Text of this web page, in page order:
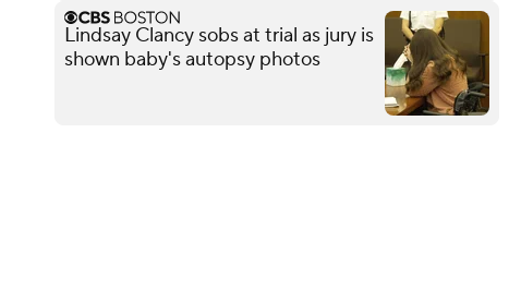
Lindsay Clancy sobs at trial as jury is
shown baby's autopsy photos